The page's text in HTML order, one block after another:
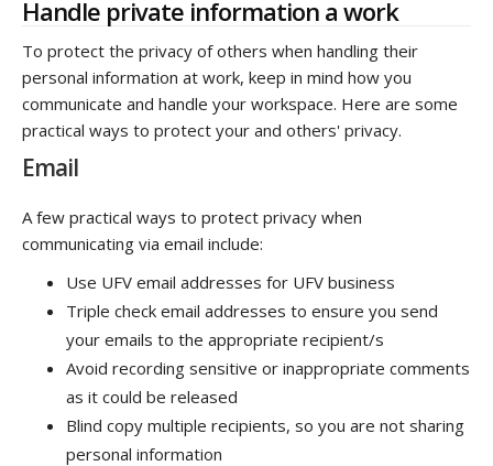
Handle private information a work
To protect the privacy of others when handling their
personal information at work, keep in mind how you
communicate and handle your workspace. Here are some
practical ways to protect your and others' privacy.
Email
A few practical ways to protect privacy when
communicating via email include:
Use UFV email addresses for UFV business
Triple check email addresses to ensure you send
your emails to the appropriate recipient/s
Avoid recording sensitive or inappropriate comments
as it could be released
Blind copy multiple recipients, so you are not sharing
personal information